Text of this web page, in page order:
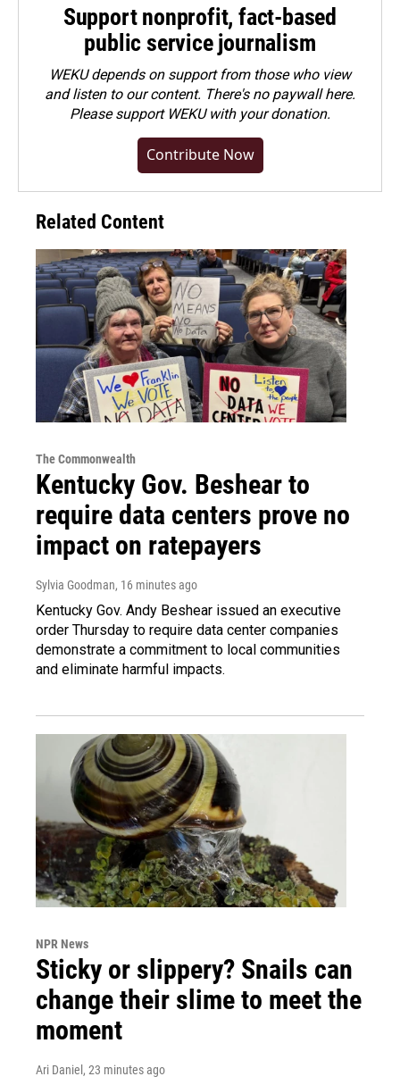
Support nonprofit, fact-based
public service journalism
WEKU depends on support from those who view
and listen to our content. There's no paywall here.
Pleasesupport WEKU with your donation.
Contribute Now
Related Content
The Commonwealth
Kentucky Gov. Beshear to
require data centers prove no
impact on ratepayers
Sylvia Goodman, 16 minutes ago
Kentucky Gov. Andy Beshear issued an executive
order Thursday to require data center companies
demonstrate a commitment to local communities
and eliminate harmful impacts.
NPR News
Sticky or slippery? Snails can
change their slime to meet the
moment
Ari Daniel , 23 minutes ago